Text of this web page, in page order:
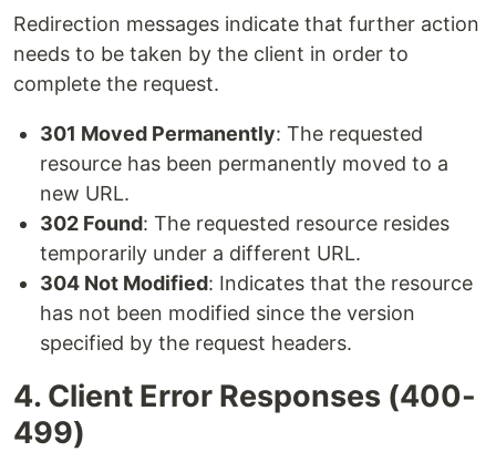
Redirection messages indicate that further action
needs to be taken by the client in order to
complete the request.
301 Moved Permanently: The requested
resource has been permanently moved to a
new URL.
302 Found: The requested resource resides
temporarily under a different URL.
304 Not Modified: Indicates that the resource
has not been modified since the version
specified by the request headers.
4. Client Error Responses (400-
499)